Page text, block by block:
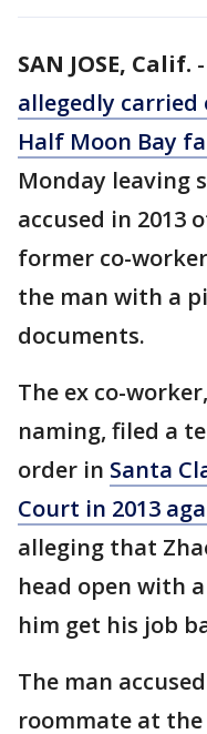
SAN JOSE, Calif. -
allegedly carried
Half Moon Bay
Monday leaving
accused in 2013
former co-
the man with a
documents.
The ex co-
naming, filed a
order in Santa
Court in 2013
alleging that
head open with
him get his job
The man
roommate at